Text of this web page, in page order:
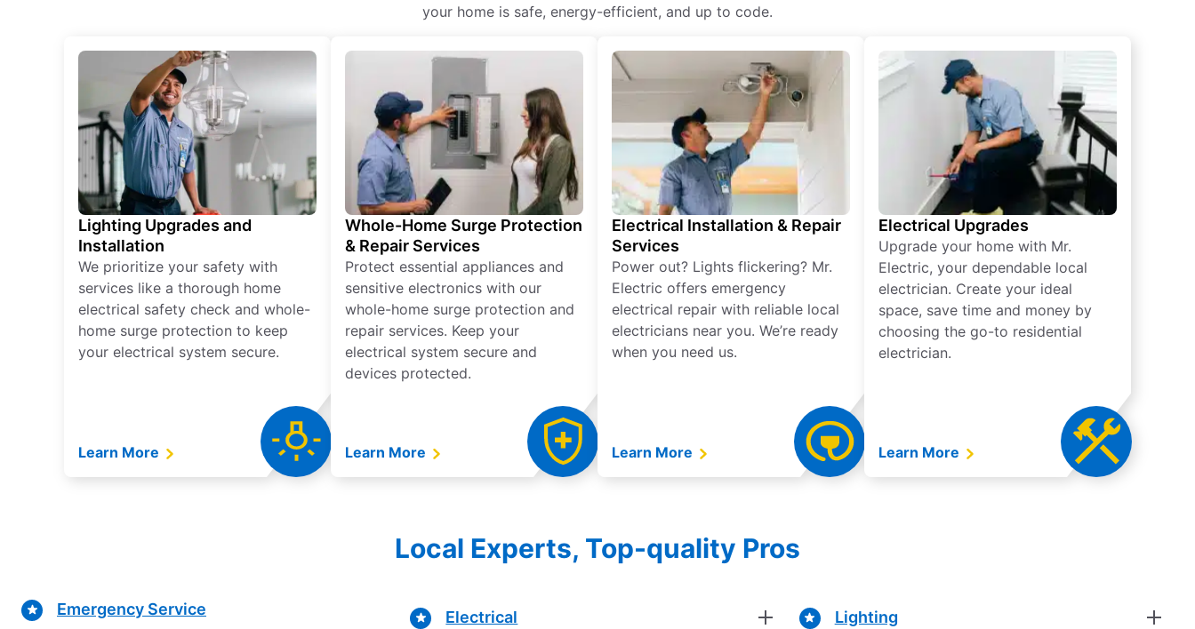
your home is safe, energy-efficient, and up to code.
Lighting Upgrades and
Installation
We prioritize your safety with
services like a thorough home
electrical safety check and whole-
home surge protection to keep
your electrical system secure.
Learn More
Whole-Home Surge Protection
& Repair Services
Protect essential appliances and
sensitive electronics with our
whole-home surge protection and
repair services. Keep your
electrical system secure and
devices protected.
Learn More
Electrical Installation & Repair
Services
Power out? Lights flickering? Mr.
Electric offers emergency
electrical repair with reliable local
electricians near you. We’re ready
when you need us.
Learn More
Electrical Upgrades
Upgrade your home with Mr.
Electric, your dependable local
electrician. Create your ideal
space, save time and money by
choosing the go-to residential
electrician.
Learn More
Local Experts, Top-quality Pros
Emergency Service Electrical Lighting